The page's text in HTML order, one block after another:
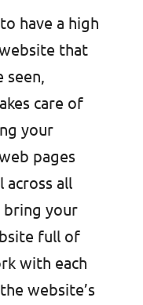
have a high
that
seen,
care of
your
pages
all
bring your
full of
with each
website’s